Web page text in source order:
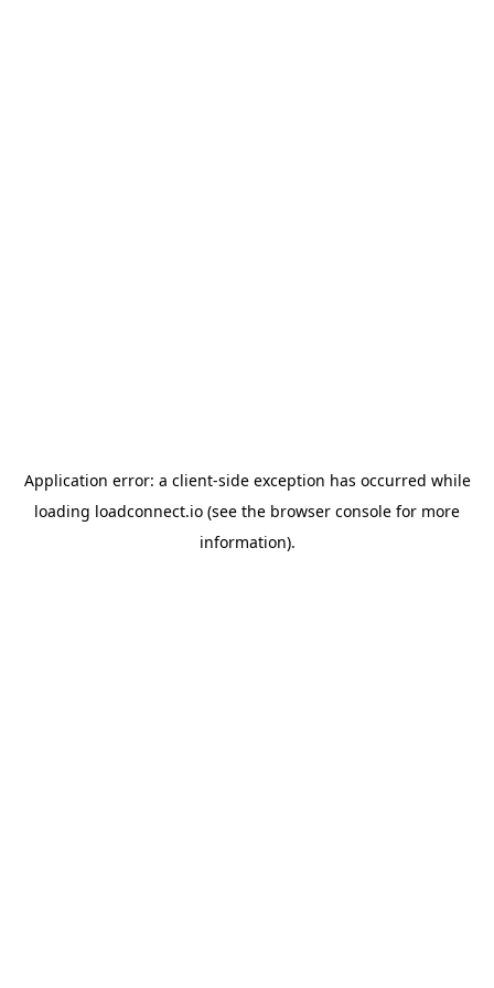
Application error: a client-side exception has occurred while
loading loadconnect.io (see the browser console for more
information).